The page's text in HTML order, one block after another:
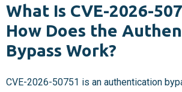
What Is CVE-2026-
How Does the
Bypass Work?
CVE-2026-50751 is an authentication